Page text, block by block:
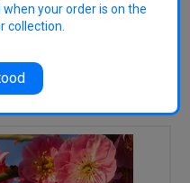
your order is on the
collection.